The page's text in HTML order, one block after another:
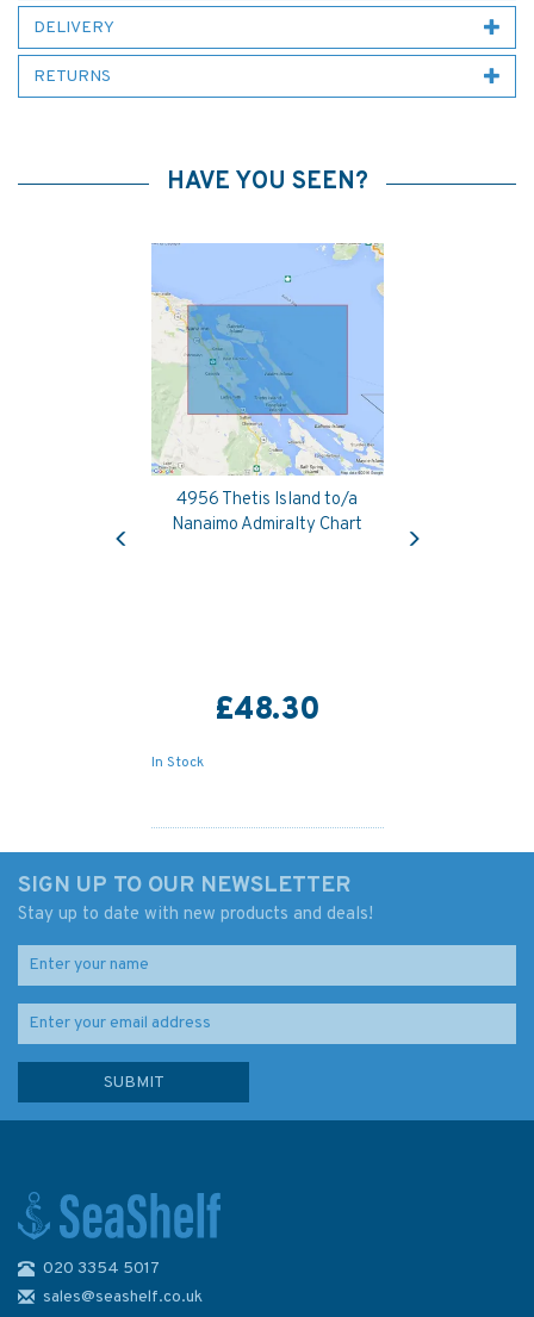
DELIVERY
RETURNS
HAVE YOU SEEN?
4956 Thetis Island to/a
Nanaimo Admiralty Chart
£48.30
In Stock
Georgia,Approaches to
Previous
SIGN UP TO OUR NEWSLETTER
Stay up to date with new products and deals!
020 3354 5017
sales@seashelf.co.uk